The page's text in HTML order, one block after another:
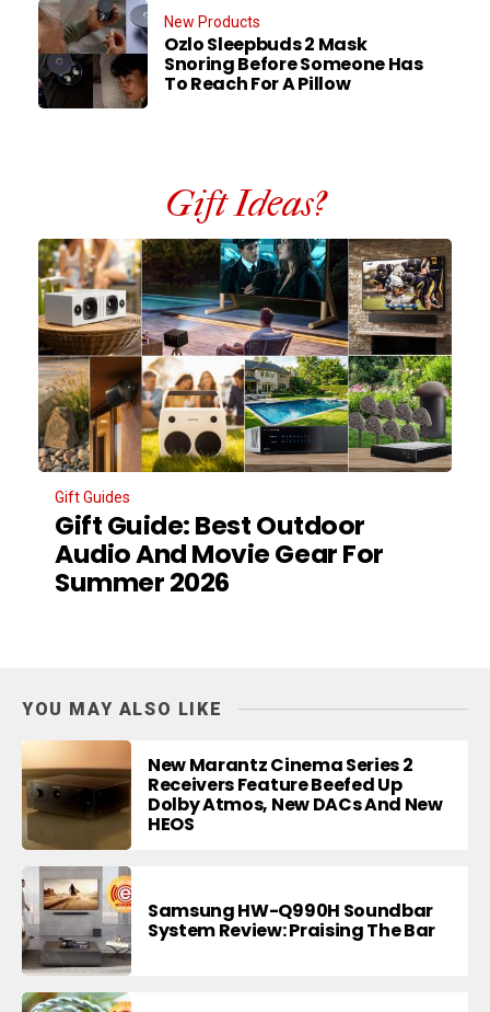
New Products
Ozlo Sleepbuds 2 Mask
Snoring Before Someone Has
To Reach For A Pillow
Gift Ideas?
Gift Guides
Gift Guide: Best Outdoor
Audio And Movie Gear For
Summer 2026
YOU MAY ALSO LIKE
New Marantz Cinema Series 2
Receivers Feature Beefed Up
Dolby Atmos, New DACs And New
HEOS
Samsung HW-Q990H Soundbar
System Review: Praising The Bar